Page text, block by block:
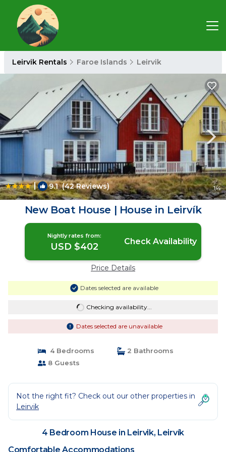
Leirvik Rentals Faroe Islands Leirvik
| 9.1(42 Reviews) 1/4
New Boat House | House in Leirvík
Nightly rates from:
USD $402 Check Availability
Price Details
Dates selected are available
Checking availability...
Dates selected are unavailable
4 Bedrooms
2 Bathrooms
8 Guests
Not the right fit? Check out our other properties in
Leirvik
4 Bedroom House in Leirvik, Leirvík
Comfortable Accommodations